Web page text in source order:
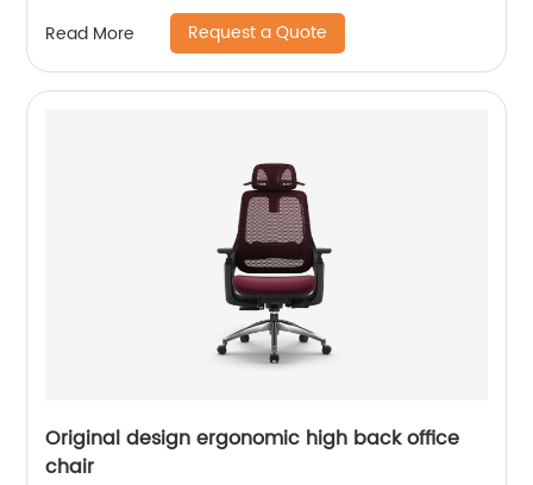
Read More Request a Quote
Original design ergonomic high back office
chair